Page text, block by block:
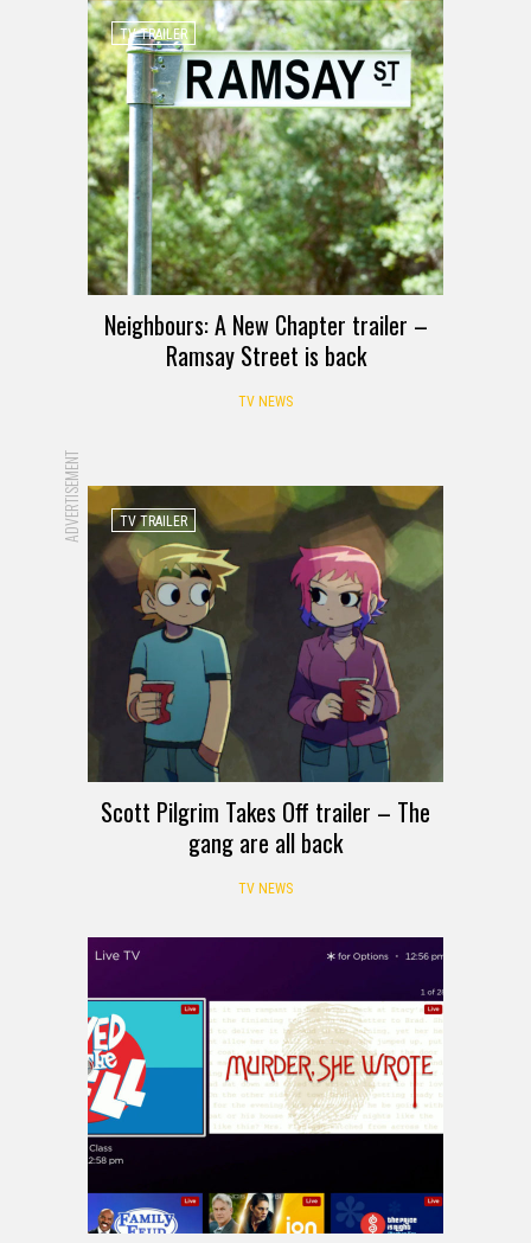
TV TRAILER
Neighbours: A New Chapter trailer –
Ramsay Street is back
TV NEWS
ADVERTISEMENT TV TRAILER
Scott Pilgrim Takes Off trailer – The
gang are all back
TV NEWS